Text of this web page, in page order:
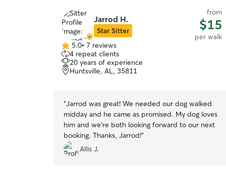
Jarrod H.
Star Sitter
from
$15
per walk
5.0
out
of
5
5.0• 7 reviews
4 repeat clients
20 years of experience
Huntsville, AL, 35811
“Jarrod was great! We needed our dog walked
midday and he came as promised. My dog loves
him and we're both looking forward to our next
booking. Thanks, Jarrod!”
Allis J.